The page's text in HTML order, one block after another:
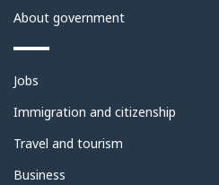
About government
Themes
topics
Jobs
Immigration and citizenship
Travel and tourism
Business